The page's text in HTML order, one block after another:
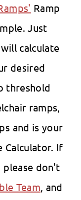
Ramp
Just
calculate
desired
threshold
ramps,
and is your
Calculator. If
please don't
Team, and